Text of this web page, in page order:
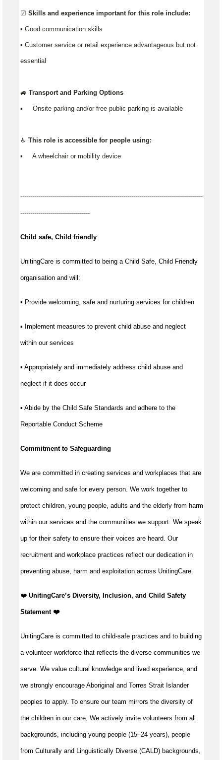
☑️ Skills and experience important for this role include:
▪️ Good communication skills
▪ Customer service or retail experience advantageous but not
essential
🚙 Transport and Parking Options
▪️ Onsite parking and/or free public parking is available
♿ This role is accessible for people using:
▪️ A wheelchair or mobility device
--------------------------------------------------------------------------------------------
-----------------------------------
Child safe, Child friendly
UnitingCare is committed to being a Child Safe, Child Friendly
organisation and will:
▪ Provide welcoming, safe and nurturing services for children
▪ Implement measures to prevent child abuse and neglect
within our services
▪ Appropriately and immediately address child abuse and
neglect if it does occur
▪ Abide by the Child Safe Standards and adhere to the
Reportable Conduct Scheme
Commitment to Safeguarding
We are committed in creating services and workplaces that are
welcoming and safe for every person. We work together to
protect children, young people, adults and the elderly from harm
within our services and the communities we support. We speak
up for their safety to ensure their voices are heard. Our
recruitment and workplace practices reflect our dedication in
preventing abuse, harm and exploitation across UnitingCare.
️❤️ UnitingCare’s Diversity, Inclusion, and Child Safety
Statement ️❤️
UnitingCare is committed to child-safe practices and to building
a volunteer workforce that reflects the diverse communities we
serve. We value cultural knowledge and lived experience, and
we strongly encourage Aboriginal and Torres Strait Islander
peoples to apply. To ensure our team mirrors the diversity of
the children in our care, We actively invite volunteers from all
backgrounds, including young people (15–24 years), people
from Culturally and Linguistically Diverse (CALD) backgrounds,